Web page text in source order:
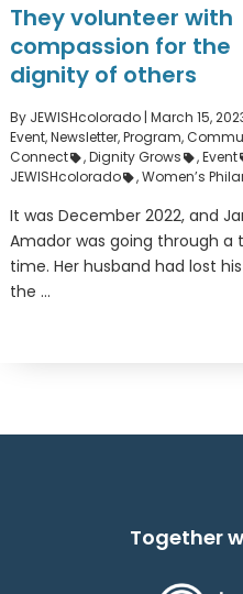
They volunteer with
compassion for the
dignity of others
By JEWISHcolorado |March 15,
Event,Newsletter,Program,
Connect
,Dignity Grows ,Event
JEWISHcolorado
,Women’s
It was December 2022, and
Amador was going through a
time. Her husband had lost
the ...
Together